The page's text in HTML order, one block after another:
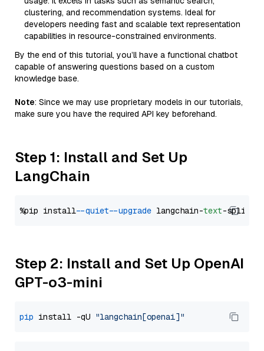
clustering, and recommendation systems. Ideal for
developers needing fast and scalable text representation
capabilities in resource-constrained environments.
By the end of this tutorial, you’ll have a functional chatbot
capable of answering questions based on a custom
knowledge base.
Note: Since we may use proprietary models in our tutorials,
make sure you have the required API key beforehand.
Step 1: Install and Set Up
LangChain
%pip install --quiet --upgrade langchain-text
Step 2: Install and Set Up OpenAI
GPT-o3-mini
pip install -qU "langchain[openai]"